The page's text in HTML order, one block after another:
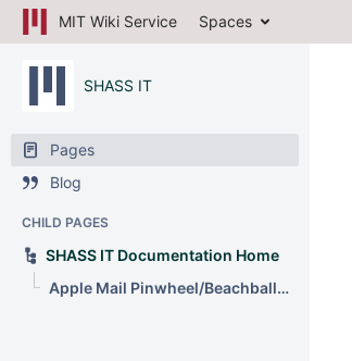
MIT Wiki Service Spaces
SHASS IT
Pages
Blog
CHILD PAGES
SHASS IT Documentation Home
Apple Mail Pinwheel/Beachball of Death in Ventura